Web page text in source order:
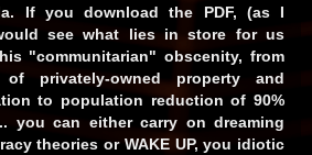
If you download the PDF, (as I
see what lies in store for us
"communitarian" obscenity, from
of privately-owned property and
to population reduction of 90%
you can either carry on dreaming
theories or WAKE UP, you idiotic